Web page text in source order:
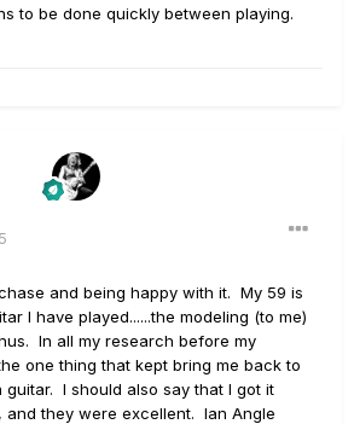
to be done quickly between playing.
and being happy with it. My 59 is
I have played......the modeling (to me)
In all my research before my
one thing that kept bring me back to
guitar. I should also say that I got it
and they were excellent. Ian Angle